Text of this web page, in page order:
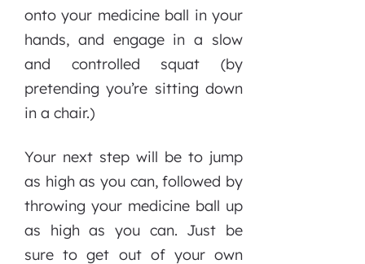
onto your medicine ball in your
hands, and engage in a slow
and controlled squat (by
pretending you’re sitting down
in a chair.)
Your next step will be to jump
as high as you can, followed by
throwing your medicine ball up
as high as you can. Just be
sure to get out of your own